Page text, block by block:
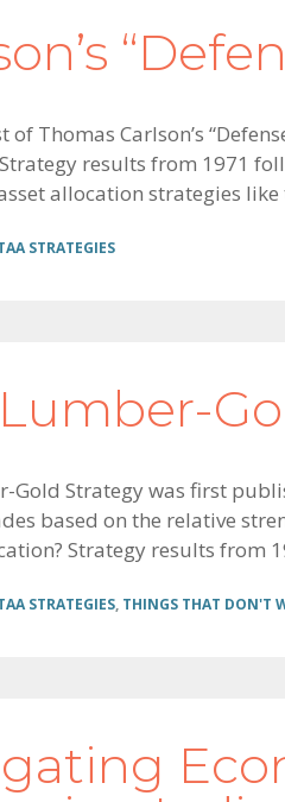
of Thomas Carlson’s
results from 1971
allocation strategies
STRATEGIES
Gold Strategy was first
based on the relative
Strategy results from
STRATEGIES, THINGS THAT DON'T